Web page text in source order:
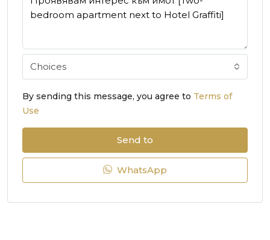
Choices
By sending this message, you agree to Terms of
Use
Send to
WhatsApp